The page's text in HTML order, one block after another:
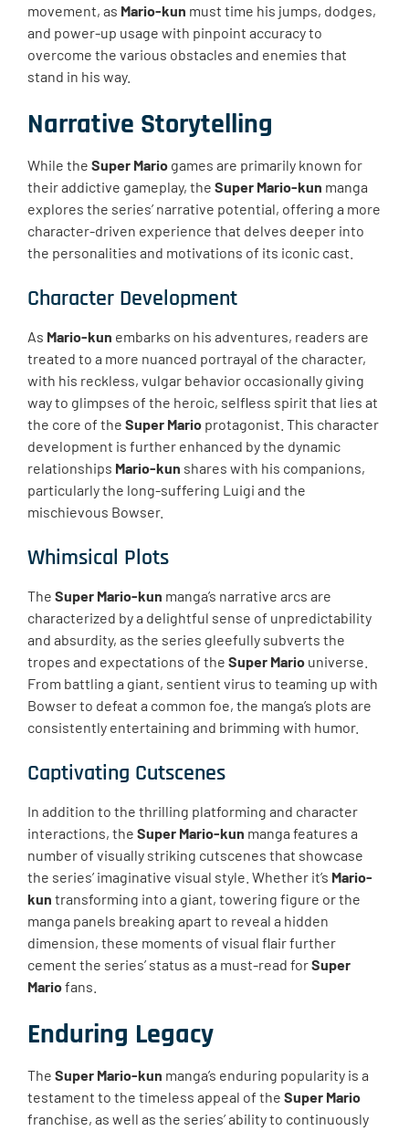
movement, as Mario-kun must time his jumps, dodges,
and power-up usage with pinpoint accuracy to
overcome the various obstacles and enemies that
stand in his way.
Narrative Storytelling
While the Super Mario games are primarily known for
their addictive gameplay, the Super Mario-kun manga
explores the series’ narrative potential, offering a more
character-driven experience that delves deeper into
the personalities and motivations of its iconic cast.
Character Development
As Mario-kun embarks on his adventures, readers are
treated to a more nuanced portrayal of the character,
with his reckless, vulgar behavior occasionally giving
way to glimpses of the heroic, selfless spirit that lies at
the core of the Super Mario protagonist. This character
development is further enhanced by the dynamic
relationships Mario-kun shares with his companions,
particularly the long-suffering Luigi and the
mischievous Bowser.
Whimsical Plots
The Super Mario-kun manga’s narrative arcs are
characterized by a delightful sense of unpredictability
and absurdity, as the series gleefully subverts the
tropes and expectations of the Super Mario universe.
From battling a giant, sentient virus to teaming up with
Bowser to defeat a common foe, the manga’s plots are
consistently entertaining and brimming with humor.
Captivating Cutscenes
In addition to the thrilling platforming and character
interactions, the Super Mario-kun manga features a
number of visually striking cutscenes that showcase
the series’ imaginative visual style. Whether it’s Mario-
kun transforming into a giant, towering figure or the
manga panels breaking apart to reveal a hidden
dimension, these moments of visual flair further
cement the series’ status as a must-read forSuper
Mariofans.
Enduring Legacy
The Super Mario-kun manga’s enduring popularity is a
testament to the timeless appeal of the Super Mario
franchise, as well as the series’ ability to continuously